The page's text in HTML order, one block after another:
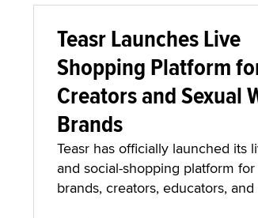
Teasr Launches Live
Shopping Platform
Creators and Sexual
Brands
Teasr has officially launched its
and social-shopping platform
brands, creators, educators, and